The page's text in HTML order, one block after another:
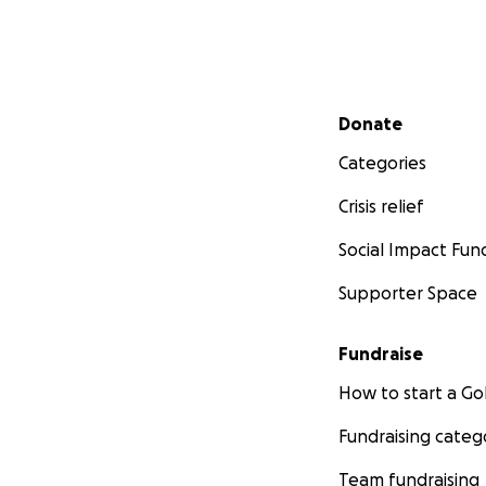
Secondary menu
Donate
Categories
Crisis relief
Social Impact
Supporter Space
Fundraise
How to start a
Fundraising
Team fundraising